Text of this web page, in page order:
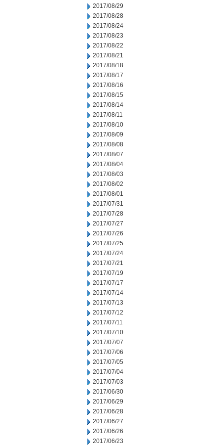
2017/08/29
2017/08/28
2017/08/24
2017/08/23
2017/08/22
2017/08/21
2017/08/18
2017/08/17
2017/08/16
2017/08/15
2017/08/14
2017/08/11
2017/08/10
2017/08/09
2017/08/08
2017/08/07
2017/08/04
2017/08/03
2017/08/02
2017/08/01
2017/07/31
2017/07/28
2017/07/27
2017/07/26
2017/07/25
2017/07/24
2017/07/21
2017/07/19
2017/07/17
2017/07/14
2017/07/13
2017/07/12
2017/07/11
2017/07/10
2017/07/07
2017/07/06
2017/07/05
2017/07/04
2017/07/03
2017/06/30
2017/06/29
2017/06/28
2017/06/27
2017/06/26
2017/06/23